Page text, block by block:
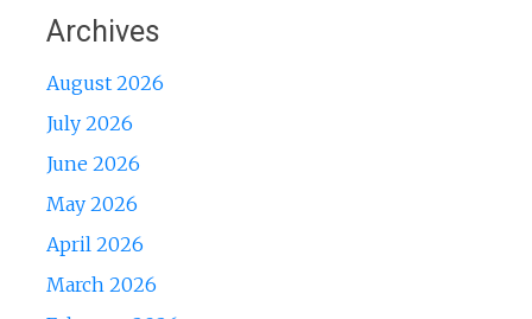
Archives
August 2026
July 2026
June 2026
May 2026
April 2026
March 2026